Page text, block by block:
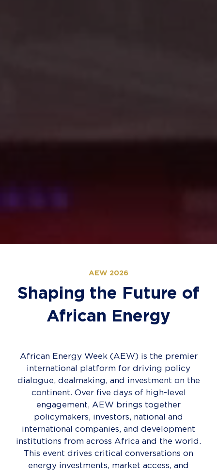
AEW 2026
Shaping the Future of
African Energy
African Energy Week (AEW) is the premier
international platform for driving policy
dialogue, dealmaking, and investment on the
continent. Over five days of high-level
engagement, AEW brings together
policymakers, investors, national and
international companies, and development
institutions from across Africa and the world.
This event drives critical conversations on
energy investments, market access, and